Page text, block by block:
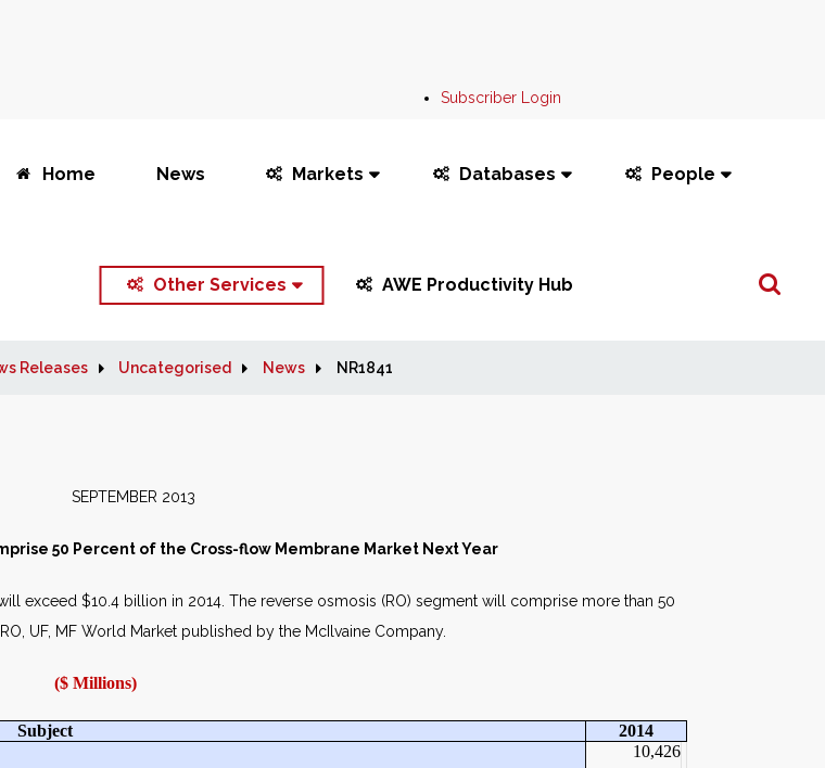
Subscriber Login
Home News Markets Databases People
Other Services AWE Productivity Hub
Search
Releases Uncategorised News NR1841
2013
50 Percent of the Cross-flow Membrane Market Next Year
exceed $10.4 billion in 2014. The reverse osmosis (RO) segment will comprise more than 50
UF, MF World Market published by the McIlvaine Company.
($ Millions)
Subject
2014
10,426